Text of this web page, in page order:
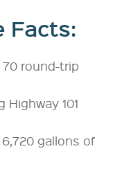
Facts:
round-trip
101
gallons of